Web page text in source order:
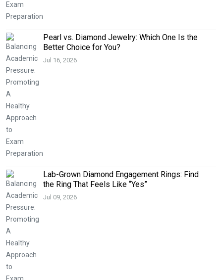
Pearl vs. Diamond Jewelry: Which One Is the
Better Choice for You?
Jul 16, 2026
Lab-Grown Diamond Engagement Rings: Find
the Ring That Feels Like “Yes”
Jul 09, 2026